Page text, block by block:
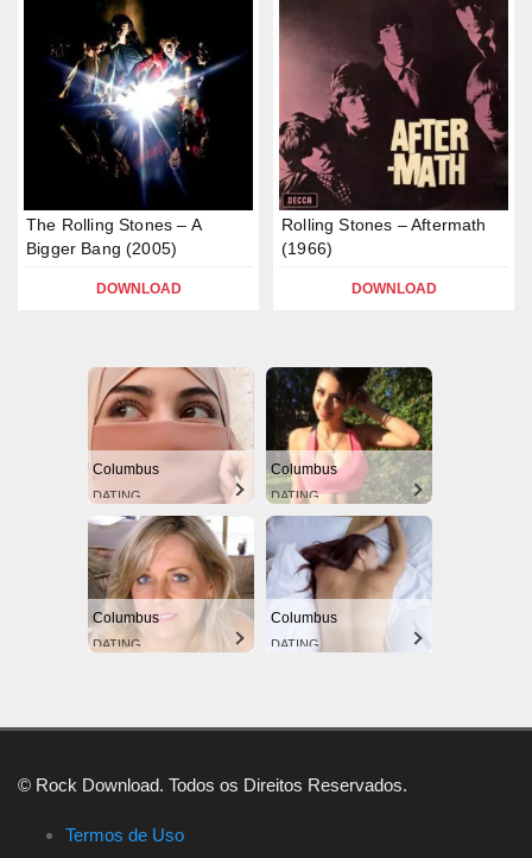
The Rolling Stones – A
Bigger Bang (2005)
DOWNLOAD
Rolling Stones – Aftermath
(1966)
DOWNLOAD
Columbus
DATING
Columbus
DATING
Columbus
DATING
Columbus
DATING
© Rock Download. Todos os Direitos Reservados.
Termos de Uso